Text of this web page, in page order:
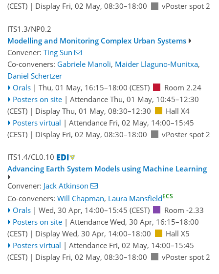
(CEST) | Display Fri, 02 May, 08:30–18:00 vPoster spot 2
ITS1.3/NP0.2
Modelling and Monitoring Complex Urban Systems
Convener: Ting Sun
Co-conveners: Gabriele Manoli, Maider Llaguno-Munitxa,
Daniel Schertzer
Orals | Thu, 01 May, 16:15–18:00 (CEST)
Room 2.24
Posters on site | Attendance Thu, 01 May, 10:45–12:30
(CEST) | Display Thu, 01 May, 08:30–12:30
Hall X4
Posters virtual | Attendance Fri, 02 May, 14:00–15:45
(CEST) | Display Fri, 02 May, 08:30–18:00 vPoster spot 2
ITS1.4/CL0.10
Advancing Earth System Models using Machine Learning
Convener: Jack Atkinson
Co-conveners: Will Chapman, Laura MansfieldECS
Orals | Wed, 30 Apr, 14:00–15:45 (CEST)
Room -2.33
Posters on site | Attendance Wed, 30 Apr, 16:15–18:00
(CEST) | Display Wed, 30 Apr, 14:00–18:00
Hall X5
Posters virtual | Attendance Fri, 02 May, 14:00–15:45
(CEST) | Display Fri, 02 May, 08:30–18:00 vPoster spot 2